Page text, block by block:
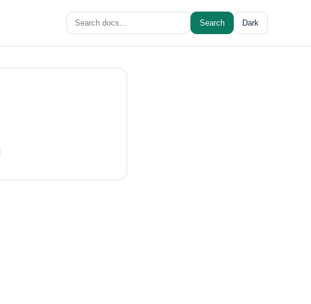
Search
for:
Search Dark